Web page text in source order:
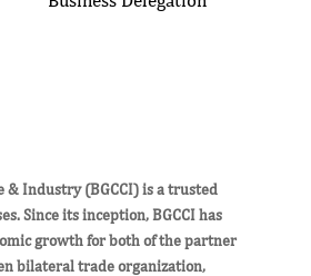
& Industry (BGCCI) is a trusted
Since its inception, BGCCI has
growth for both of the partner
bilateral trade organization,